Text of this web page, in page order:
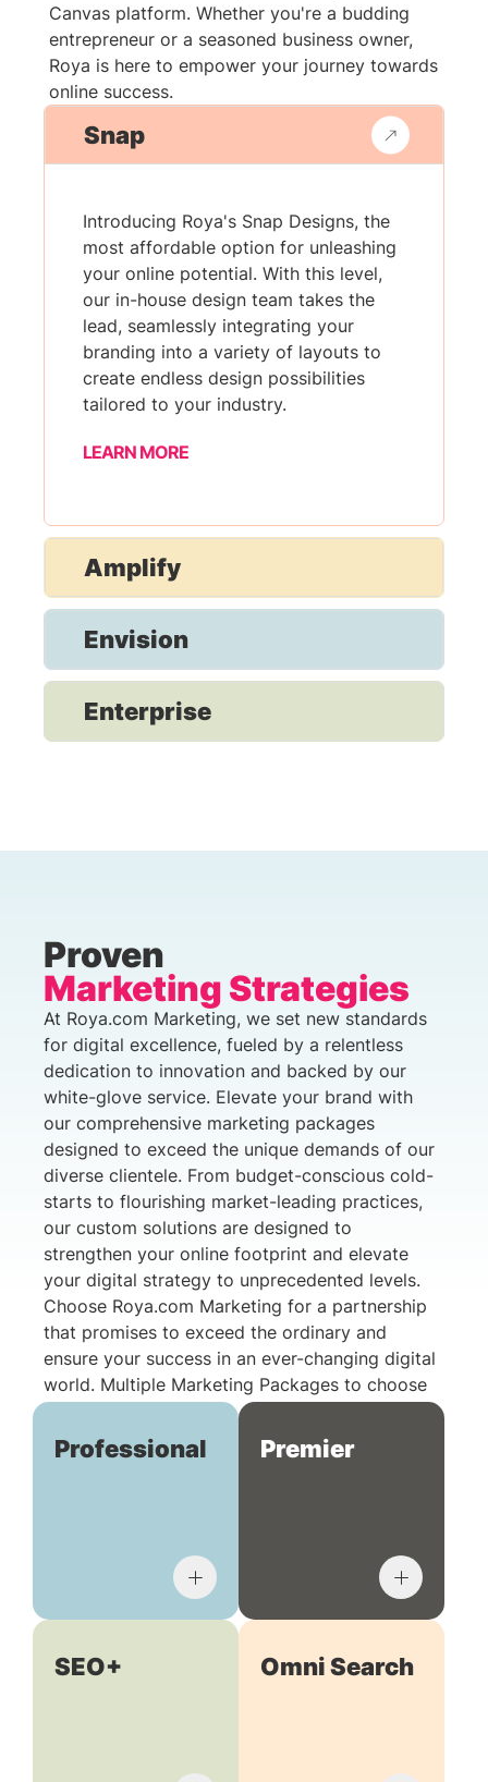
Canvas platform. Whether you're a budding
entrepreneur or a seasoned business owner,
Roya is here to empower your journey towards
online success.
Snap
Introducing Roya's Snap Designs, the
most affordable option for unleashing
your online potential. With this level,
our in-house design team takes the
lead, seamlessly integrating your
branding into a variety of layouts to
create endless design possibilities
tailored to your industry.
LEARN MORE
Amplify
Envision
Enterprise
Proven
Marketing Strategies
At Roya.com Marketing, we set new standards
for digital excellence, fueled by a relentless
dedication to innovation and backed by our
white-glove service. Elevate your brand with
our comprehensive marketing packages
designed to exceed the unique demands of our
diverse clientele. From budget-conscious cold-
starts to flourishing market-leading practices,
our custom solutions are designed to
strengthen your online footprint and elevate
your digital strategy to unprecedented levels.
Choose Roya.com Marketing for a partnership
that promises to exceed the ordinary and
ensure your success in an ever-changing digital
world. Multiple Marketing Packages to choose
Professional Premier
SEO+ Omni Search